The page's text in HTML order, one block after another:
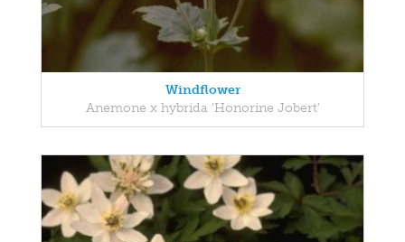
Windflower
Anemone x hybrida 'Honorine Jobert'